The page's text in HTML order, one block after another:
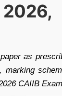
2026,
as
marking
CAIIB